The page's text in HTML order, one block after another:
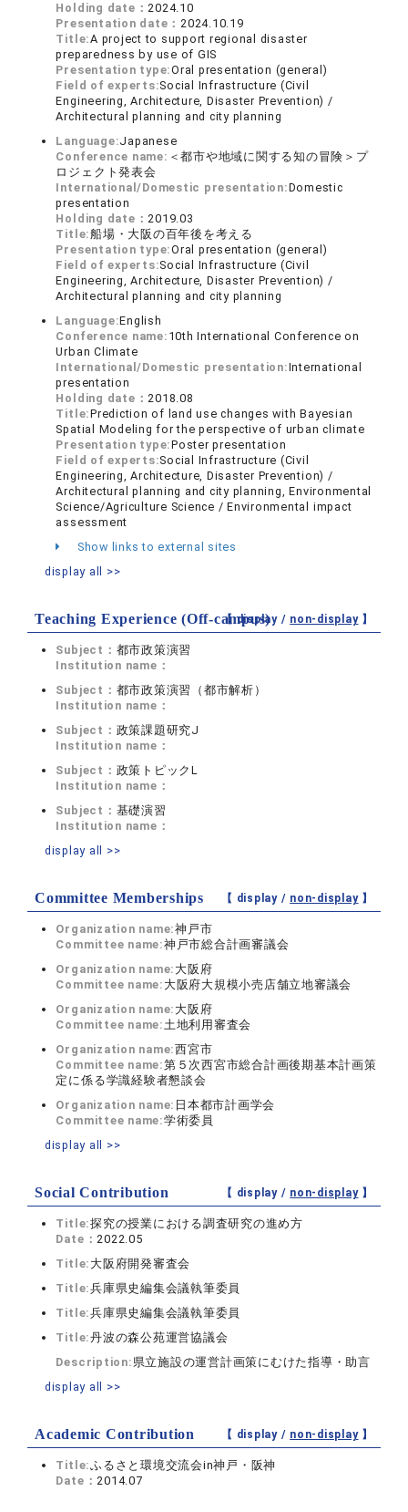
Holding date：2024.10
Presentation date：2024.10.19
Title:A project to support regional disaster
preparedness by use of GIS
Presentation type:Oral presentation (general)
Field of experts:Social Infrastructure (Civil
Engineering, Architecture, Disaster Prevention) /
Architectural planning and city planning
Language:Japanese
Conference name: ＜都市や地域に関する知の冒険＞プ
ロジェクト発表会
International/Domestic presentation:Domestic
presentation
Holding date：2019.03
Title:船場・大阪の百年後を考える
Presentation type:Oral presentation (general)
Field of experts:Social Infrastructure (Civil
Engineering, Architecture, Disaster Prevention) /
Architectural planning and city planning
Language:English
Conference name: 10th International Conference on
Urban Climate
International/Domestic presentation:International
presentation
Holding date：2018.08
Title:Prediction of land use changes with Bayesian
Spatial Modeling for the perspective of urban climate
Presentation type:Poster presentation
Field of experts:Social Infrastructure (Civil
Engineering, Architecture, Disaster Prevention) /
Architectural planning and city planning, Environmental
Science/Agriculture Science / Environmental impact
assessment
Show links to external sites
display all >>
Teaching Experience (Off-campus)
【 display / non-display】
Subject： 都市政策演習
Institution name：
Subject： 都市政策演習（都市解析）
Institution name：
Subject： 政策課題研究J
Institution name：
Subject： 政策トピックL
Institution name：
Subject： 基礎演習
Institution name：
display all >>
Committee Memberships 【 display / non-display】
Organization name:神戸市
Committee name:神戸市総合計画審議会
Organization name: 大阪府
Committee name: 大阪府大規模小売店舗立地審議会
Organization name: 大阪府
Committee name:土地利用審査会
Organization name:西宮市
Committee name:第５次西宮市総合計画後期基本計画策
定に係る学識経験者懇談会
Organization name: 日本都市計画学会
Committee name:学術委員
display all >>
Social Contribution 【 display / non-display】
Title:探究の授業における調査研究の進め方
Date：2022.05
Title: 大阪府開発審査会
Title:兵庫県史編集会議執筆委員
Title:兵庫県史編集会議執筆委員
Title:丹波の森公苑運営協議会
Description: 県立施設の運営計画策にむけた指導・助言
display all >>
Academic Contribution 【 display / non-display】
Title:ふるさと環境交流会in神戸・阪神
Date：2014.07